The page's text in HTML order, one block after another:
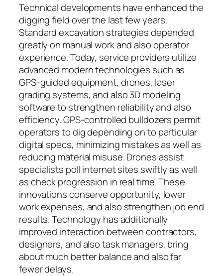
Technical developments have enhanced the
digging field over the last few years.
Standard excavation strategies depended
greatly on manual work and also operator
experience. Today, service providers utilize
advanced modern technologies such as
GPS-guided equipment, drones, laser
grading systems, and also 3D modeling
software to strengthen reliability and also
efficiency. GPS-controlled bulldozers permit
operators to dig depending on to particular
digital specs, minimizing mistakes as well as
reducing material misuse. Drones assist
specialists poll internet sites swiftly as well
as check progression in real time. These
innovations conserve opportunity, lower
work expenses, and also strengthen job end
results. Technology has additionally
improved interaction between contractors,
designers, and also task managers, bring
about much better balance and also far
fewer delays.